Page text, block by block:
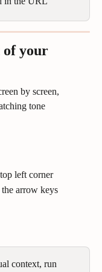
of your
by screen,
tone
left corner
arrow keys
context, run